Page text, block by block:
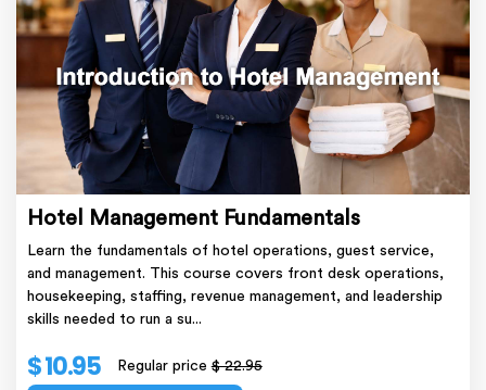
Hotel Management Fundamentals
Learn the fundamentals of hotel operations, guest service,
and management. This course covers front desk operations,
housekeeping, staffing, revenue management, and leadership
skills needed to run a su...
$ 10.95 Regular price$ 22.95